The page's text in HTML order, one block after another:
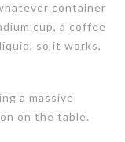
container
cup, a coffee
so it works,
a massive
on the table.